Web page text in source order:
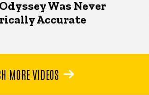
Was Never
Accurate
MORE VIDEOS